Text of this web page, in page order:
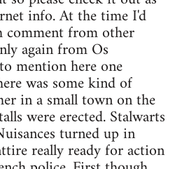
info. At the time I'd
comment from other
again from Os
mention here one
was some kind of
in a small town on the
were erected. Stalwarts
turned up in
really ready for action